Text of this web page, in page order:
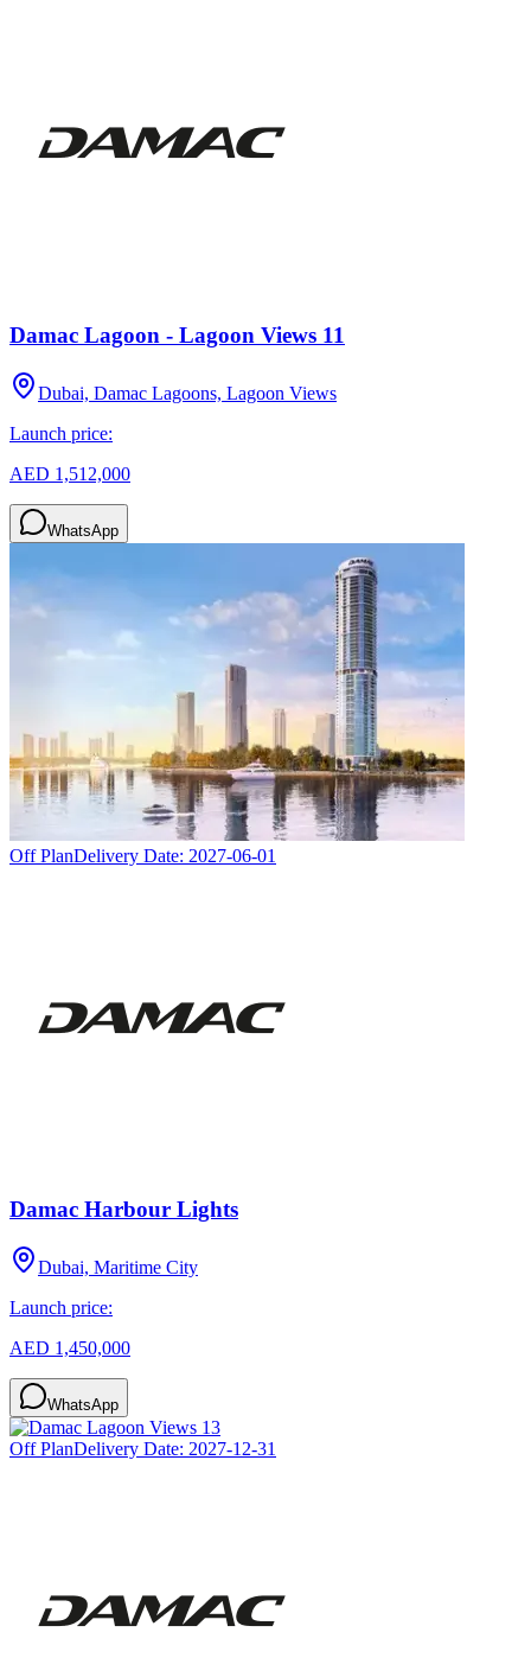
Damac Lagoon - Lagoon Views 11
Dubai, Damac Lagoons, Lagoon Views
Launch price:
AED 1,512,000
WhatsApp
Off PlanDelivery Date: 2027-06-01
Damac Harbour Lights
Dubai, Maritime City
Launch price:
AED 1,450,000
WhatsApp
Off PlanDelivery Date: 2027-12-31